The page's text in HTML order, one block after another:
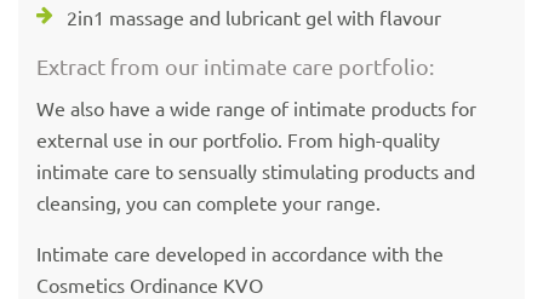
2in1 massage and lubricant gel with flavour
Extract from our intimate care portfolio:
We also have a wide range of intimate products for
external use in our portfolio. From high-quality
intimate care to sensually stimulating products and
cleansing, you can complete your range.
Intimate care developed in accordance with the
Cosmetics Ordinance KVO